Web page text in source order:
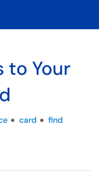
to Your
card find